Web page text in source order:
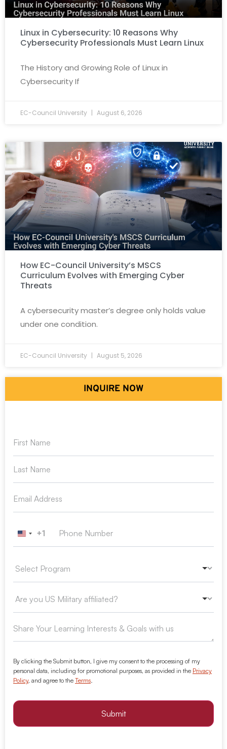
Linux in Cybersecurity: 10 Reasons Why
Cybersecurity Professionals Must Learn Linux
The History and Growing Role of Linux in
Cybersecurity If
EC-Council University August 6, 2026
How EC-Council University’s MSCS
Curriculum Evolves with Emerging Cyber
Threats
A cybersecurity master’s degree only holds value
under one condition.
EC-Council University August 5, 2026
INQUIRE NOW
United States +1
+1
By clicking the Submit button, I give my consent to the processing of my
personal data, including for promotional purposes, as provided in the Privacy
Policy, and agree to the Terms.
Submit